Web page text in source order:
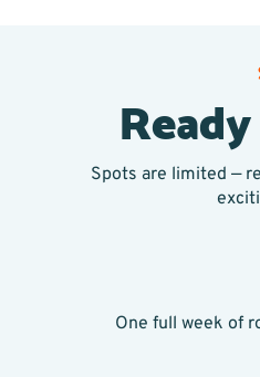
Spots are limited —
One full week of